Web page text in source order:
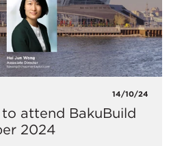
14/10/24
attend BakuBuild
2024